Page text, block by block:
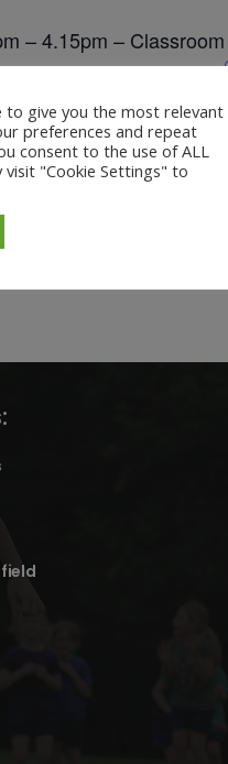
– 4.15pm – Classroom
to give you the most relevant
preferences and repeat
consent to the use of ALL
visit "Cookie Settings" to